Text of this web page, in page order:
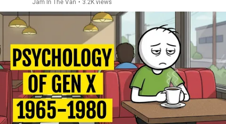
Jam In The Van • 3.2K views